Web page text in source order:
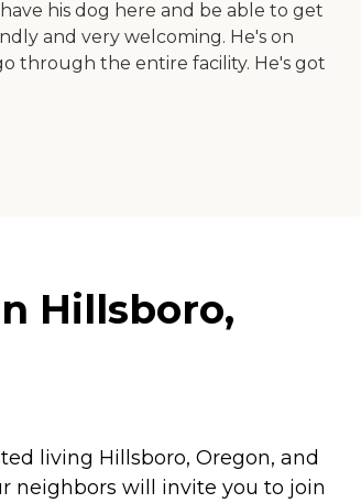
his dog here and be able to get
and very welcoming. He's on
through the entire facility. He's got
Hillsboro,
living Hillsboro, Oregon, and
neighbors will invite you to join